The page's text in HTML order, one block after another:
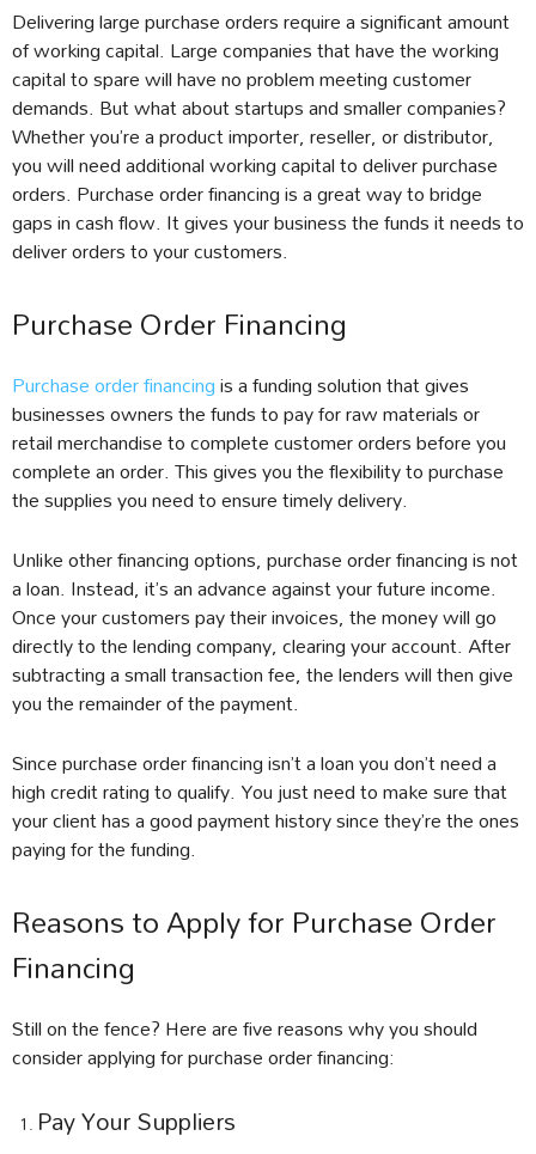
Delivering large purchase orders require a significant amount
of working capital. Large companies that have the working
capital to spare will have no problem meeting customer
demands. But what about startups and smaller companies?
Whether you’re a product importer, reseller, or distributor,
you will need additional working capital to deliver purchase
orders. Purchase order financing is a great way to bridge
gaps in cash flow. It gives your business the funds it needs to
deliver orders to your customers.
Purchase Order Financing
Purchase order financingis a funding solution that gives
businesses owners the funds to pay for raw materials or
retail merchandise to complete customer orders before you
complete an order. This gives you the flexibility to purchase
the supplies you need to ensure timely delivery.
Unlike other financing options, purchase order financing is not
a loan. Instead, it’s an advance against your future income.
Once your customers pay their invoices, the money will go
directly to the lending company, clearing your account. After
subtracting a small transaction fee, the lenders will then give
you the remainder of the payment.
Since purchase order financing isn’t a loan you don’t need a
high credit rating to qualify. You just need to make sure that
your client has a good payment history since they’re the ones
paying for the funding.
Reasons to Apply for Purchase Order
Financing
Still on the fence? Here are five reasons why you should
consider applying for purchase order financing:
Pay Your Suppliers